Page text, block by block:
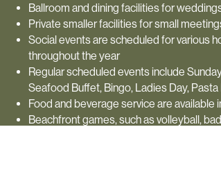
Ballroom and dining facilities for
Private smaller facilities for small
Social events are scheduled for various
throughout the year
Regular scheduled events include
Seafood Buffet, Bingo, Ladies Day, Pasta
Food and beverage service are
Beachfront games, such as volleyball,